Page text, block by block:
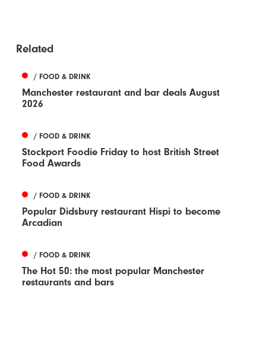
Related
/ FOOD & DRINK
Manchester restaurant and bar deals August
2026
/ FOOD & DRINK
Stockport Foodie Friday to host British Street
Food Awards
/ FOOD & DRINK
Popular Didsbury restaurant Hispi to become
Arcadian
/ FOOD & DRINK
The Hot 50: the most popular Manchester
restaurants and bars